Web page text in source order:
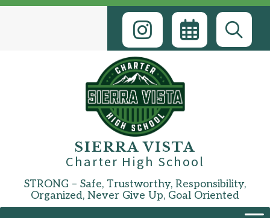
Skip
SIERRA VISTA
Charter High School
STRONG – Safe, Trustworthy, Responsibility,
Organized, Never Give Up, Goal Oriented